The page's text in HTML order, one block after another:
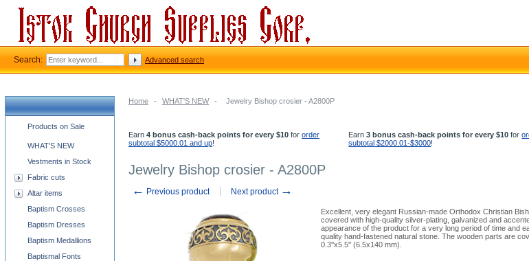
Home - WHAT'S NEW - Jewelry Bishop crosier - A2800P
Earn 4 bonus cash-back points for every $10 for order
subtotal $5000.01 and up!
Earn3 bonus cash-back points for every $10 for
subtotal $2000.01-$3000!
Jewelry Bishop crosier - A2800P
← Previous product Next product →
Excellent, very elegant Russian-made Orthodox Christian
covered with high-quality silver-plating, galvanized and
appearance of the product for a very long period of time and
quality hand-fastened natural stone. The wooden parts are
0.3''x5.5'' (6.5x140 mm).
Church supplies categories
Products on Sale
WHAT'S NEW
Vestments in Stock
Fabric cuts
Altar items
Baptism Crosses
Baptism Dresses
Baptism Medallions
Baptismal Fonts
Search: Advanced search